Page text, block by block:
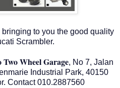
to you the good quality
Scrambler.
Wheel Garage, No 7, Jalan
Industrial Park, 40150
Contact 010.2887560